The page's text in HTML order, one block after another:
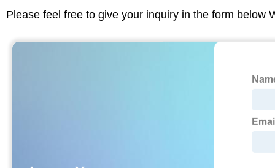
Please feel free to give your inquiry in the form below